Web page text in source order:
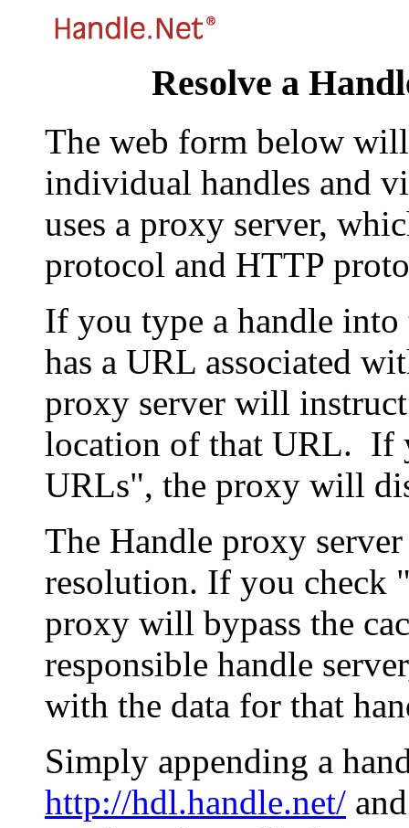
Resolve a
The web form below
individual handles and
uses a proxy server,
protocol and HTTP
If you type a handle
has a URL associated
proxy server will
location of that URL. If
URLs", the proxy will
The Handle proxy
resolution. If you check
proxy will bypass the
responsible handle
with the data for that
Simply appending a
http://hdl.handle.net/